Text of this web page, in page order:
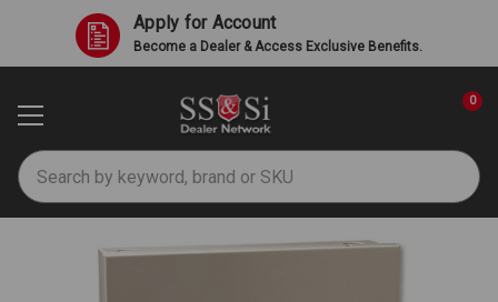
Apply for Account
Become a Dealer & Access Exclusive Benefits.
Search
0